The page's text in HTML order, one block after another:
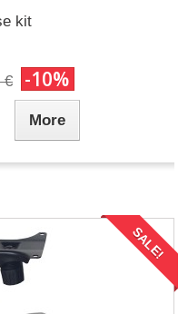
kit
€ -10%
More
SALE!